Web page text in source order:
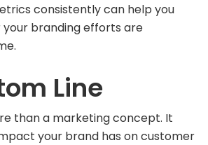
consistently can help you
branding efforts are
Line
than a marketing concept. It
your brand has on customer